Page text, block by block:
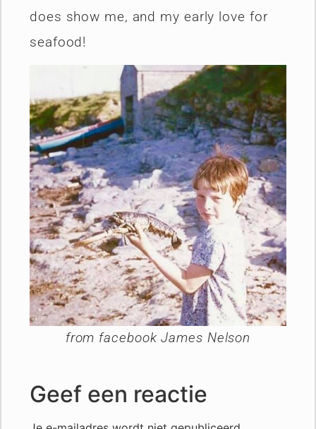
does show me, and my early love for
seafood!
from facebook James Nelson
Geef een reactie